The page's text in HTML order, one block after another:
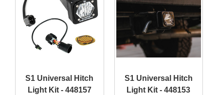
S1 Universal Hitch
Light Kit - 448157
S1 Universal Hitch
Light Kit - 448153